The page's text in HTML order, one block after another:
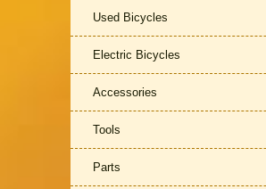
Used Bicycles
Electric Bicycles
Accessories
Tools
Parts